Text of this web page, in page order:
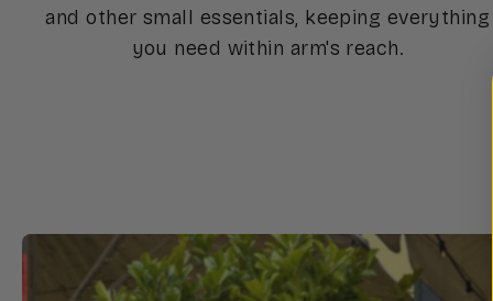
and other small essentials, keeping everything
you need within arm's reach.